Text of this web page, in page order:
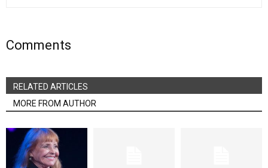
Comments
RELATED ARTICLES
MORE FROM AUTHOR